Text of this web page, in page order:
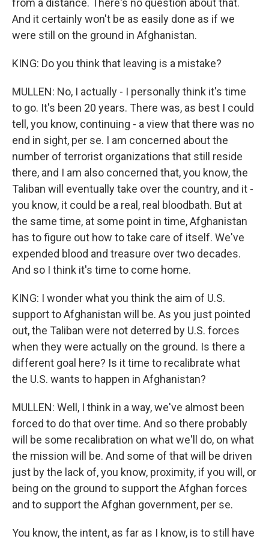
from a distance. There's no question about that.
And it certainly won't be as easily done as if we
were still on the ground in Afghanistan.
KING: Do you think that leaving is a mistake?
MULLEN: No, I actually - I personally think it's time
to go. It's been 20 years. There was, as best I could
tell, you know, continuing - a view that there was no
end in sight, per se. I am concerned about the
number of terrorist organizations that still reside
there, and I am also concerned that, you know, the
Taliban will eventually take over the country, and it -
you know, it could be a real, real bloodbath. But at
the same time, at some point in time, Afghanistan
has to figure out how to take care of itself. We've
expended blood and treasure over two decades.
And so I think it's time to come home.
KING: I wonder what you think the aim of U.S.
support to Afghanistan will be. As you just pointed
out, the Taliban were not deterred by U.S. forces
when they were actually on the ground. Is there a
different goal here? Is it time to recalibrate what
the U.S. wants to happen in Afghanistan?
MULLEN: Well, I think in a way, we've almost been
forced to do that over time. And so there probably
will be some recalibration on what we'll do, on what
the mission will be. And some of that will be driven
just by the lack of, you know, proximity, if you will, or
being on the ground to support the Afghan forces
and to support the Afghan government, per se.
You know, the intent, as far as I know, is to still have